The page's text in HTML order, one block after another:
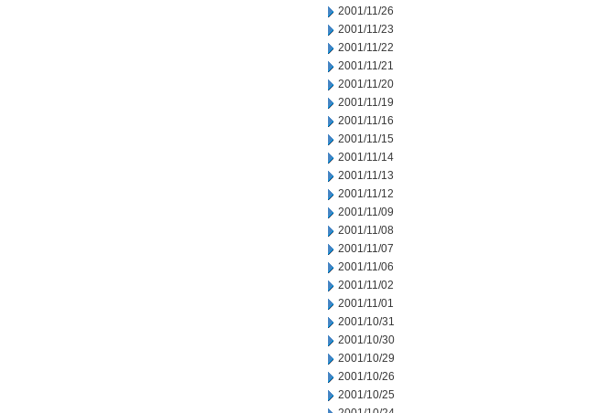
2001/11/26
2001/11/23
2001/11/22
2001/11/21
2001/11/20
2001/11/19
2001/11/16
2001/11/15
2001/11/14
2001/11/13
2001/11/12
2001/11/09
2001/11/08
2001/11/07
2001/11/06
2001/11/02
2001/11/01
2001/10/31
2001/10/30
2001/10/29
2001/10/26
2001/10/25